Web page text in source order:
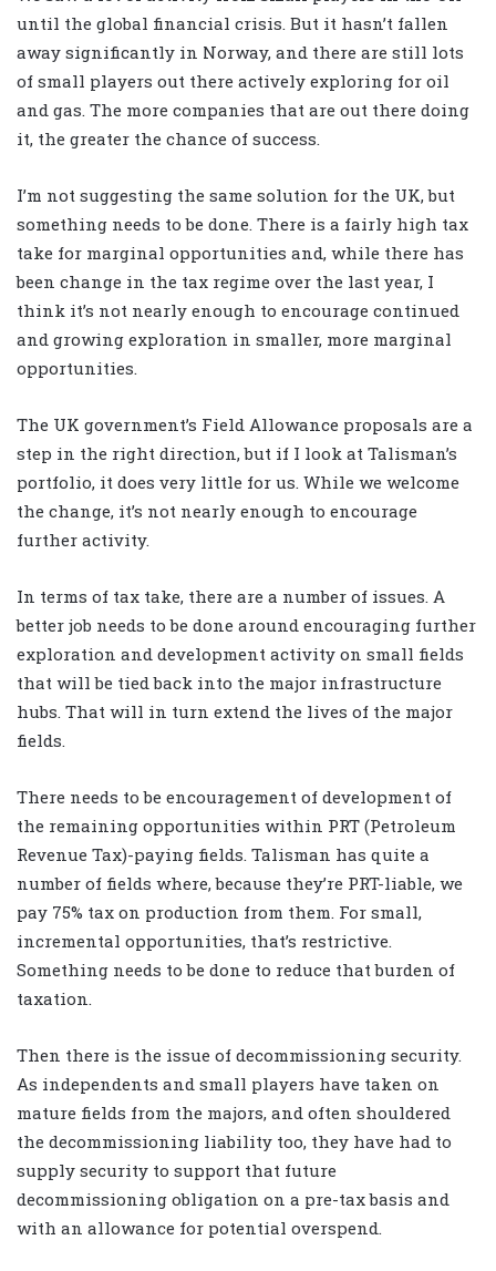
until the global financial crisis. But it hasn’t fallen
away significantly in Norway, and there are still lots
of small players out there actively exploring for oil
and gas. The more companies that are out there doing
it, the greater the chance of success.
I’m not suggesting the same solution for the UK, but
something needs to be done. There is a fairly high tax
take for marginal opportunities and, while there has
been change in the tax regime over the last year, I
think it’s not nearly enough to encourage continued
and growing exploration in smaller, more marginal
opportunities.
The UK government’s Field Allowance proposals are a
step in the right direction, but if I look at Talisman’s
portfolio, it does very little for us. While we welcome
the change, it’s not nearly enough to encourage
further activity.
In terms of tax take, there are a number of issues. A
better job needs to be done around encouraging further
exploration and development activity on small fields
that will be tied back into the major infrastructure
hubs. That will in turn extend the lives of the major
fields.
There needs to be encouragement of development of
the remaining opportunities within PRT (Petroleum
Revenue Tax)-paying fields. Talisman has quite a
number of fields where, because they’re PRT-liable, we
pay 75% tax on production from them. For small,
incremental opportunities, that’s restrictive.
Something needs to be done to reduce that burden of
taxation.
Then there is the issue of decommissioning security.
As independents and small players have taken on
mature fields from the majors, and often shouldered
the decommissioning liability too, they have had to
supply security to support that future
decommissioning obligation on a pre-tax basis and
with an allowance for potential overspend.